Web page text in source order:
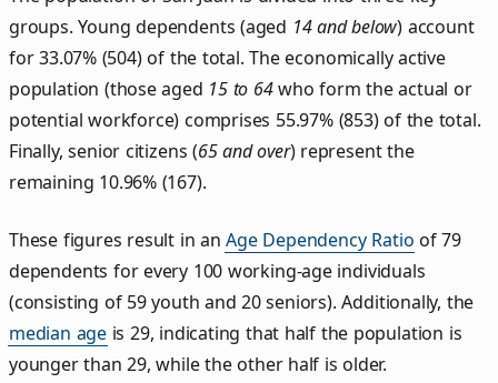
groups. Young dependents (aged 14 and below) account
for 33.07% (504) of the total. The economically active
population (those aged 15 to 64who form the actual or
potential workforce) comprises 55.97% (853) of the total.
Finally, senior citizens (65 and over) represent the
remaining 10.96% (167).
These figures result in anAge Dependency Ratio of 79
dependents for every 100 working-age individuals
(consisting of 59 youth and 20 seniors). Additionally, the
median age is 29, indicating that half the population is
younger than 29, while the other half is older.